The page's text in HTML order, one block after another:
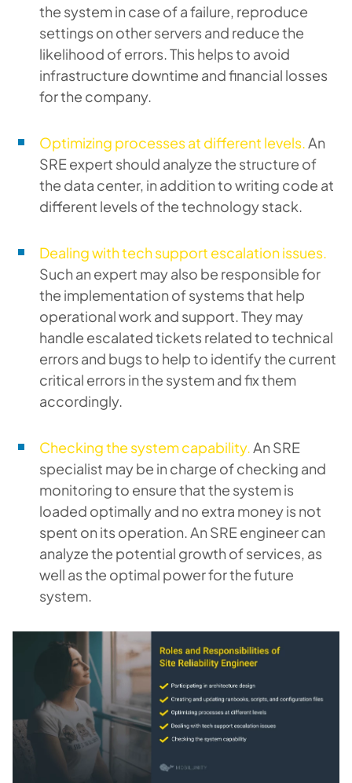
the system in case of a failure, reproduce
settings on other servers and reduce the
likelihood of errors. This helps to avoid
infrastructure downtime and financial losses
for the company.
Optimizing processes at different levels.An
SRE expert should analyze the structure of
the data center, in addition to writing code at
different levels of the technology stack.
Dealing with tech support escalation issues.
Such an expert may also be responsible for
the implementation of systems that help
operational work and support. They may
handle escalated tickets related to technical
errors and bugs to help to identify the current
critical errors in the system and fix them
accordingly.
Checking the system capability.An SRE
specialist may be in charge of checking and
monitoring to ensure that the system is
loaded optimally and no extra money is not
spent on its operation. An SRE engineer can
analyze the potential growth of services, as
well as the optimal power for the future
system.